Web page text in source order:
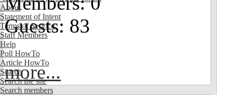
About
Statement of Intent
Terms of Service
Staff Members
Help
Poll HowTo
Article HowTo
Search
Search the site
Search members
Guests: 83
more...